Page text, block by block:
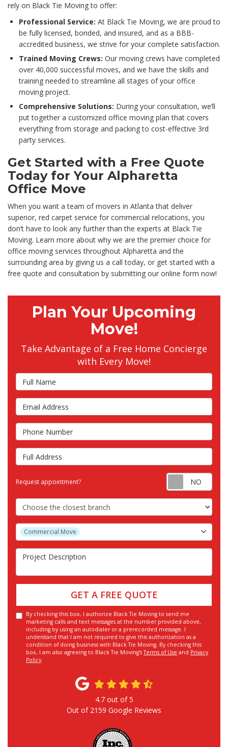
rely on Black Tie Moving to offer:
Professional Service: At Black Tie Moving, we are proud to
be fully licensed, bonded, and insured, and as a BBB-
accredited business, we strive for your complete satisfaction.
Trained Moving Crews: Our moving crews have completed
over 40,000 successful moves, and we have the skills and
training needed to streamline all stages of your office
moving project.
Comprehensive Solutions: During your consultation, we’ll
put together a customized office moving plan that covers
everything from storage and packing to cost-effective 3rd
party services.
Get Started with a Free Quote
Today for Your Alpharetta
Office Move
When you want a team of movers in Atlanta that deliver
superior, red carpet service for commercial relocations, you
don’t have to look any further than the experts at Black Tie
Moving. Learn more about why we are the premier choice for
office moving services throughout Alpharetta and the
surrounding area by giving us a call today, or get started with a
free quote and consultation by submitting our online form now!
Plan Your Upcoming
Move!
Take Advantage of a Free Home Concierge
with Every Move!
Full Name
Email Address
Phone Number
Full Address
Request appointment?
Choose the Closest Branch
Project Type
Commercial Move
Project Description
GET A FREE QUOTE
By checking this box, I authorize Black Tie Moving to send me
marketing calls and text messages at the number provided above,
including by using an autodialer or a prerecorded message. I
understand that I am not required to give this authorization as a
condition of doing business with Black Tie Moving. By checking this
box, I am also agreeing to Black Tie Moving'sTerms of Use and Privacy
Policy.
4.7out of5
Out of 2159 Google Reviews